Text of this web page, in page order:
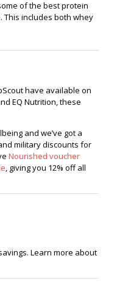
of the best protein
includes both whey
have available on
EQ Nutrition, these
and we’ve got a
military discounts for
Nourished voucher
, giving you 12% off all
Learn more about